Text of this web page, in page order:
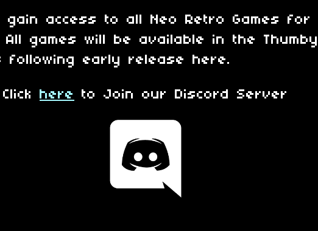
gain access to all Neo Retro Games for
games will be available in the
following early release here.
Click here to Join our Discord Server